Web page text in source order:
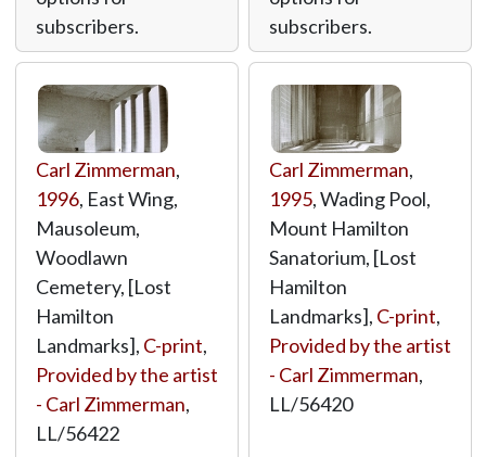
subscribers.
subscribers.
Carl Zimmerman,
1996, East Wing,
Mausoleum,
Woodlawn
Cemetery, [Lost
Hamilton
Landmarks], C-print,
Provided by the artist
- Carl Zimmerman,
LL/56422
Carl Zimmerman,
1995, Wading Pool,
Mount Hamilton
Sanatorium, [Lost
Hamilton
Landmarks], C-print,
Provided by the artist
- Carl Zimmerman,
LL/56420